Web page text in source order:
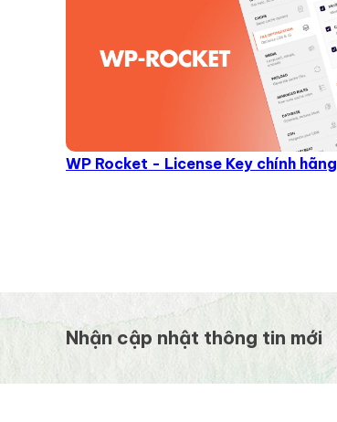
WP Rocket - License Key chính hãng
Nhận cập nhật thông tin mới